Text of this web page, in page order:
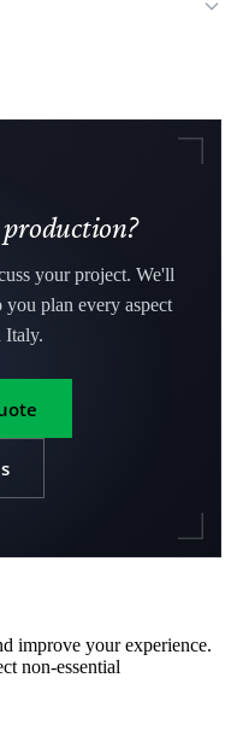
your project. We'll
plan every aspect
Italy.
improve your experience.
non-essential